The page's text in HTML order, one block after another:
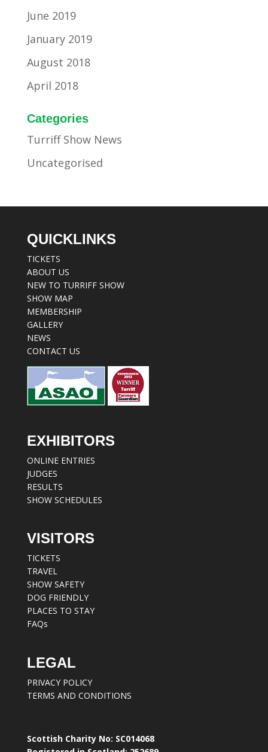
June 2019
January 2019
August 2018
April 2018
Categories
Turriff Show News
Uncategorised
QUICKLINKS
TICKETS
ABOUT US
NEW TO TURRIFF SHOW
SHOW MAP
MEMBERSHIP
GALLERY
NEWS
CONTACT US
EXHIBITORS
ONLINE ENTRIES
JUDGES
RESULTS
SHOW SCHEDULES
VISITORS
TICKETS
TRAVEL
SHOW SAFETY
DOG FRIENDLY
PLACES TO STAY
FAQs
LEGAL
PRIVACY POLICY
TERMS AND CONDITIONS
Scottish Charity No: SC014068